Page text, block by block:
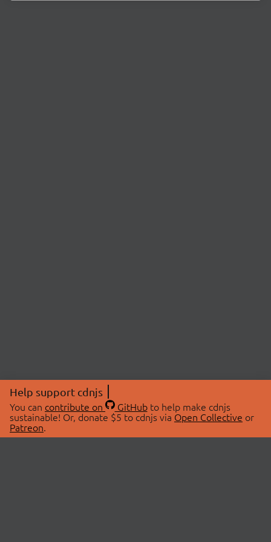
Help support cdnjs
You can contribute on GitHubto help make cdnjs
sustainable! Or, donate $5 to cdnjs via Open Collective or
Patreon.